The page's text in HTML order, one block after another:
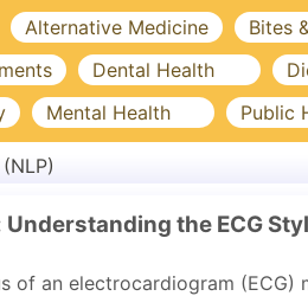
Alternative Medicine Bites
Dental Health
Mental Health Public
the ECG
of an electrocardiogram (ECG)